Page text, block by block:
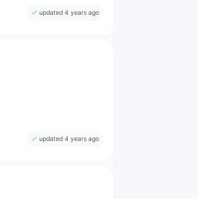
updated 4 years ago
updated 4 years ago